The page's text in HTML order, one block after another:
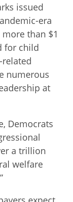
issued
era
than $1
for child
numerous
at
Democrats
a trillion
welfare